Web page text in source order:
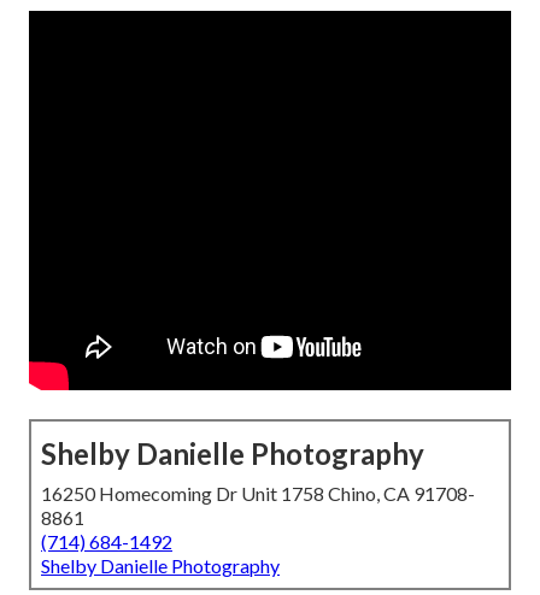
Shelby Danielle Photography
16250 Homecoming Dr Unit 1758 Chino, CA 91708-
8861
(714) 684-1492
Shelby Danielle Photography